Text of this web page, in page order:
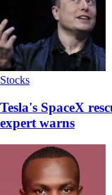
Stocks
Tesla's SpaceX
expert warns